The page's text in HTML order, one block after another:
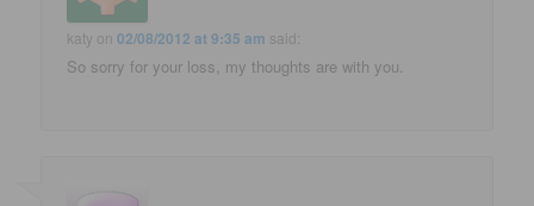
katy on02/08/2012 at 9:35 am said:
So sorry for your loss, my thoughts are with you.